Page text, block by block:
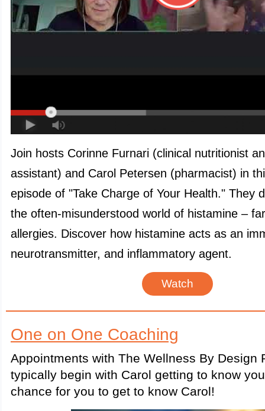
Join hosts Corinne Furnari (clinical nutritionist
assistant) and Carol Petersen (pharmacist) in
episode of "Take Charge of Your Health." They
the often-misunderstood world of histamine –
allergies. Discover how histamine acts as an
neurotransmitter, and inflammatory agent.
Watch
One on One Coaching
Appointments with The Wellness By Design
typically begin with Carol getting to know
chance for you to get to know Carol!